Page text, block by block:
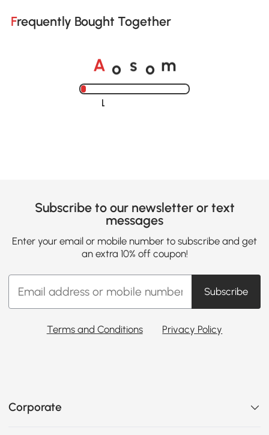
Frequently Bought Together
A o s o m
Loading......
Subscribe to our newsletter or text
messages
Enter your email or mobile number to subscribe and get
an extra 10% off coupon!
Subscribe
Terms and Conditions Privacy Policy
Corporate